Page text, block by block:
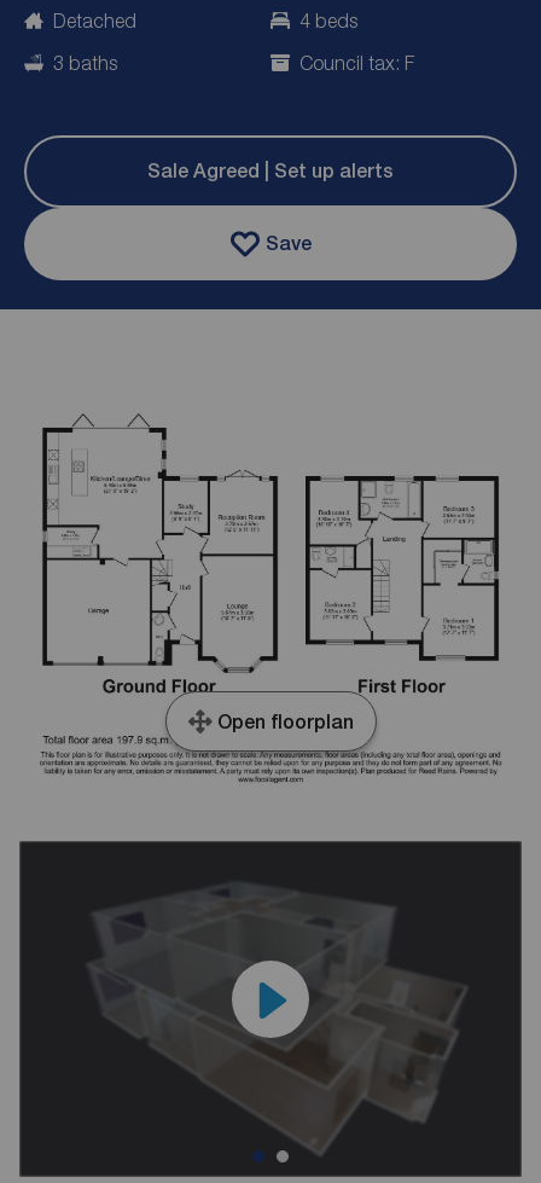
Detached
4 beds
3 baths
Council tax: F
Sale Agreed | Set up alerts
Save
Open floorplan